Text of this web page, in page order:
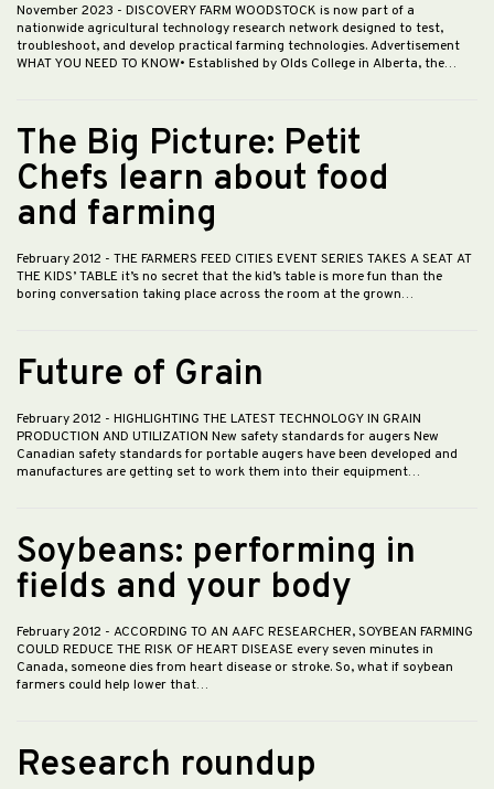
November 2023 - DISCOVERY FARM WOODSTOCK is now part of a
nationwide agricultural technology research network designed to test,
troubleshoot, and develop practical farming technologies. Advertisement
WHAT YOU NEED TO KNOW• Established by Olds College in Alberta, the…
The Big Picture: Petit
Chefs learn about food
and farming
February 2012 - THE FARMERS FEED CITIES EVENT SERIES TAKES A SEAT AT
THE KIDS’ TABLE it’s no secret that the kid’s table is more fun than the
boring conversation taking place across the room at the grown…
Future of Grain
February 2012 - HIGHLIGHTING THE LATEST TECHNOLOGY IN GRAIN
PRODUCTION AND UTILIZATION New safety standards for augers New
Canadian safety standards for portable augers have been developed and
manufactures are getting set to work them into their equipment…
Soybeans: performing in
fields and your body
February 2012 - ACCORDING TO AN AAFC RESEARCHER, SOYBEAN FARMING
COULD REDUCE THE RISK OF HEART DISEASE every seven minutes in
Canada, someone dies from heart disease or stroke. So, what if soybean
farmers could help lower that…
Research roundup